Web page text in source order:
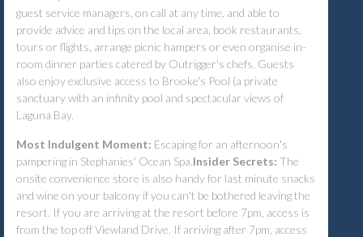
guest service managers, on call at any time, and able to
provide advice and tips on the local area, book restaurants,
tours or flights, arrange picnic hampers or even organise in-
room dinner parties catered by Outrigger's chefs. Guests
also enjoy exclusive access to Brooke's Pool (a private
sanctuary with an infinity pool and spectacular views of
Laguna Bay.
Most Indulgent Moment: Escaping for an afternoon's
pampering in Stephanies' Ocean Spa. Insider Secrets: The
onsite convenience store is also handy for last minute snacks
and wine on your balcony if you can't be bothered leaving the
resort. If you are arriving at the resort before 7pm, access is
from the top off Viewland Drive. If arriving after 7pm, access